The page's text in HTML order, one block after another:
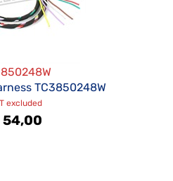
TC3850248W
excluded